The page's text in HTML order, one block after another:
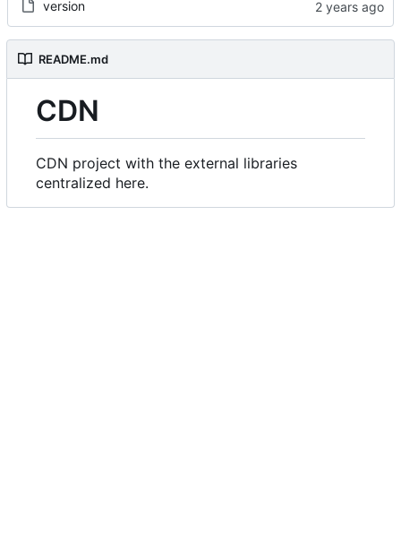
version
README.md
CDN
CDN project with the external libraries
centralized here.